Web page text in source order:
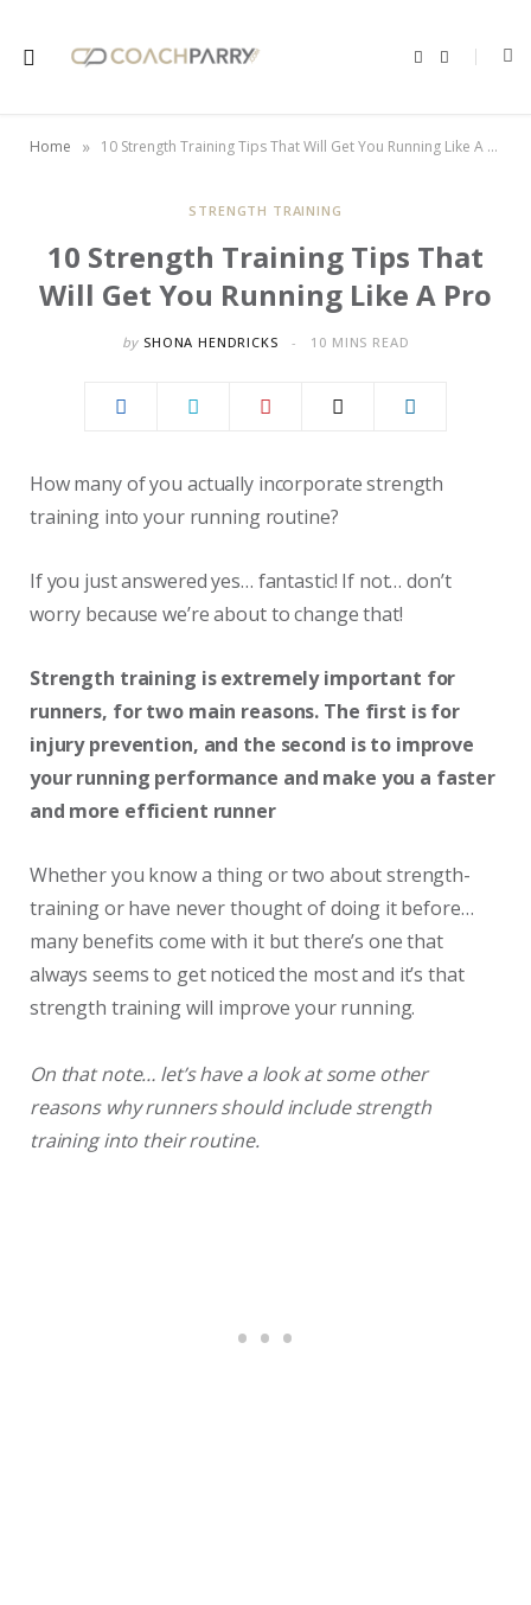
o
t
Home » 10 Strength Training Tips That Will Get You Running Like A Pro
STRENGTH TRAINING
10 Strength Training Tips That
Will Get You Running Like A Pro
by SHONA HENDRICKS 10 MINS READ
How many of you actually incorporate strength
training into your running routine?
If you just answered yes… fantastic! If not… don’t
worry because we’re about to change that!
Strength training is extremely important for
runners, for two main reasons. The first is for
injury prevention, and the second is to improve
your running performance and make you a faster
and more efficient runner
Whether you know a thing or two about strength-
training or have never thought of doing it before…
many benefits come with it but there’s one that
always seems to get noticed the most and it’s that
strength training will improve your running.
On that note… let’s have a look at some other
reasons why runners should include strength
training into their routine.